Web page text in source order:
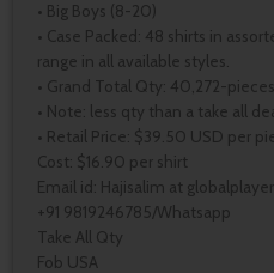
• Big Boys (8-20)
• Case Packed: 48 shirts in
range in all available styles.
• Grand Total Qty: 40,272-
• Note: less qty than a take all
• Retail Price: $39.50 USD per
Cost: $16.90 per shirt
Email id: Hajisalim at
+91 9819246785/Whatsapp
Take All Qty
Fob USA